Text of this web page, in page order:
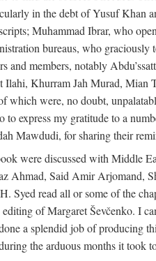
in the debt of Yusuf Khan
Muhammad Ibrar, who
bureaus, who
and members, notably
Khurram Jah Murad, Mian
which were, no doubt,
to express my gratitude to a
Mawdudi, for sharing their
were discussed with Middle
Ahmad, Said Amir Arjomand,
Syed read all or some of the
of Margaret Ševčenko. I
a splendid job of producing
the arduous months it took